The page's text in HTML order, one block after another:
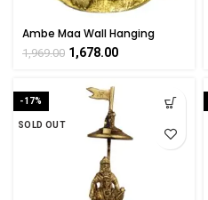
Ambe Maa Wall Hanging
Statue Brass For Collectible
Handicraft Art By
1,969.00 1,678.00
-17%
SOLD OUT